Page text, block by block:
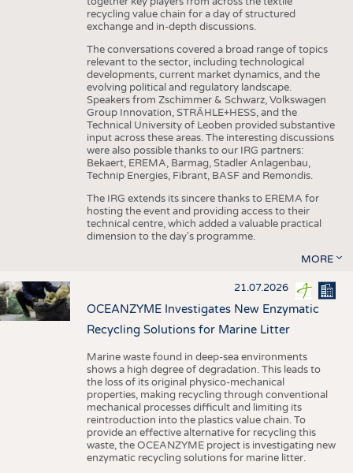
recycling value chain for a day of structured
exchange and in-depth discussions.
The conversations covered a broad range of topics
relevant to the sector, including technological
developments, current market dynamics, and the
evolving political and regulatory landscape.
Speakers from Zschimmer & Schwarz, Volkswagen
Group Innovation, STRÄHLE+HESS, and the
Technical University of Leoben provided substantive
input across these areas. The interesting discussions
were also possible thanks to our IRG partners:
Bekaert, EREMA, Barmag, Stadler Anlagenbau,
Technip Energies, Fibrant, BASF and Remondis.
The IRG extends its sincere thanks to EREMA for
hosting the event and providing access to their
technical centre, which added a valuable practical
dimension to the day's programme.
MORE
21.07.2026
OCEANZYME Investigates New Enzymatic
Recycling Solutions for Marine Litter
Marine waste found in deep-sea environments
shows a high degree of degradation. This leads to
the loss of its original physico-mechanical
properties, making recycling through conventional
mechanical processes difficult and limiting its
reintroduction into the plastics value chain. To
provide an effective alternative for recycling this
waste, the OCEANZYME project is investigating new
enzymatic recycling solutions for marine litter.